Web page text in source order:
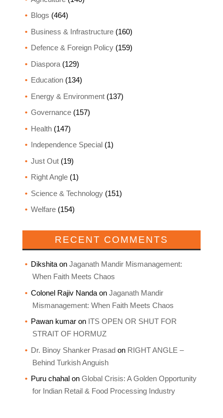
Blogs (464)
Business & Infrastructure(160)
Defence & Foreign Policy(159)
Diaspora(129)
Education(134)
Energy & Environment(137)
Governance(157)
Health(147)
Independence Special (1)
Just Out(19)
Right Angle(1)
Science & Technology(151)
Welfare(154)
RECENT COMMENTS
Dikshitaon Jaganath Mandir Mismanagement:
When Faith Meets Chaos
Colonel Rajiv Nandaon Jaganath Mandir
Mismanagement: When Faith Meets Chaos
Pawan kumaron ITS OPEN OR SHUT FOR
STRAIT OF HORMUZ
Dr. Binoy Shanker Prasadon RIGHT ANGLE –
Behind Turkish Anguish
Puru chahal on Global Crisis: A Golden Opportunity
for Indian Retail & Food Processing Industry